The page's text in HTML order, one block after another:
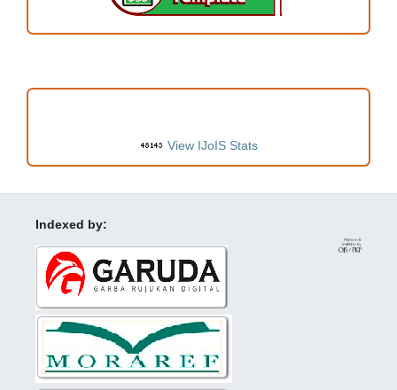
View IJoIS Stats
Indexed by: